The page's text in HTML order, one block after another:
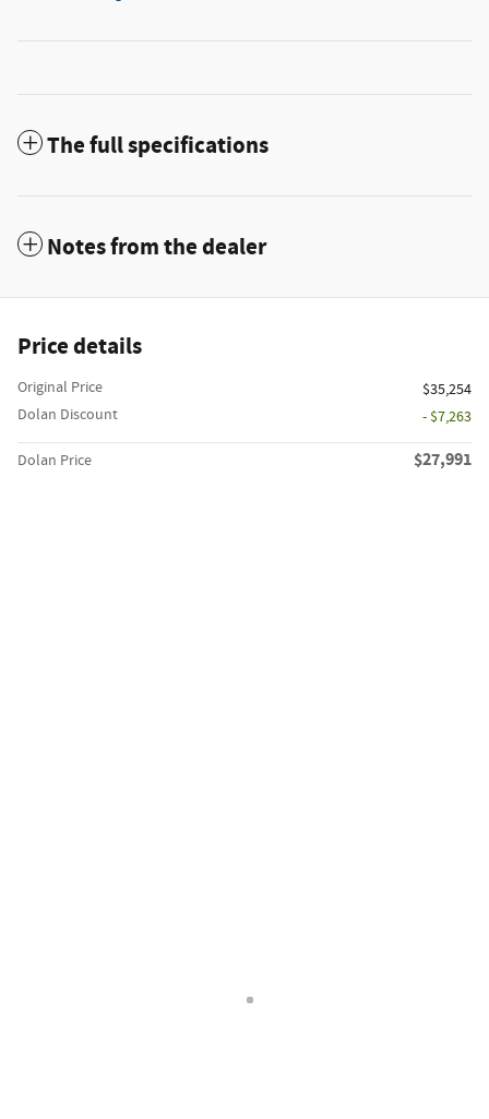
The full specifications
Notes from the dealer
Price details
Original Price
$35,254
Dolan Discount
- $7,263
Dolan Price $27,991